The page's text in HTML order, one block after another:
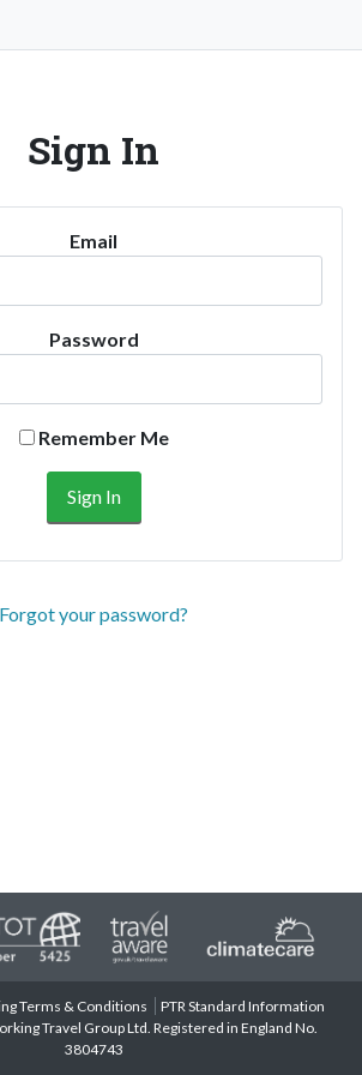
Button
Sign In
Email
Password
Remember Me
Forgot your password?
Terms & Conditions
PTR Standard Information
Travel Group Ltd. Registered in England No.
3804743